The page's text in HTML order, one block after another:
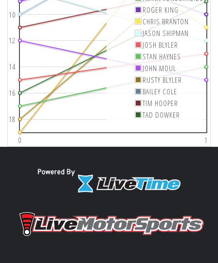
0 1
10
12
14
16
18
ROGER KING
CHRIS BRANTON
JASON SHIPMAN
JOSH BLYLER
STAN HAYNES
JOHN MOUL
RUSTY BLYLER
BAILEY COLE
TIM HOOPER
TAD DOWKER